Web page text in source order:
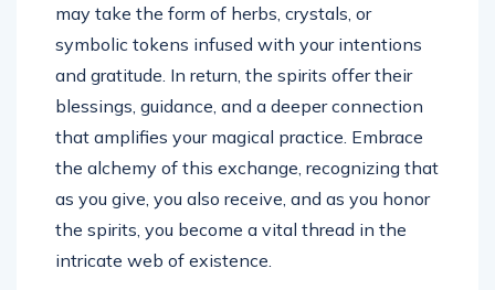
may take the form of herbs, crystals, or
symbolic tokens infused with your intentions
and gratitude. In return, the spirits offer their
blessings, guidance, and a deeper connection
that amplifies your magical practice. Embrace
the alchemy of this exchange, recognizing that
as you give, you also receive, and as you honor
the spirits, you become a vital thread in the
intricate web of existence.